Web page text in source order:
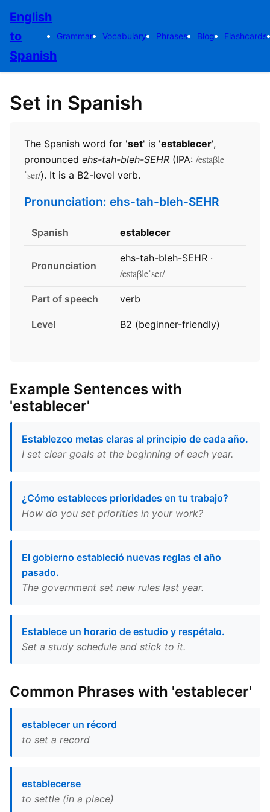
English
to
Spanish
Grammar Vocabulary Phrases Blog Flashcards
Set in Spanish
The Spanish word for 'set' is 'establecer',
pronounced ehs-tah-bleh-SEHR (IPA: /estaβle
ˈseɾ/). It is a B2-level verb.
Pronunciation: ehs-tah-bleh-SEHR
Spanish establecer
Pronunciation
ehs-tah-bleh-SEHR ·
/estaβleˈseɾ/
Part of speech verb
Level B2 (beginner-friendly)
Example Sentences with
'establecer'
Establezco metas claras al principio de cada año.
I set clear goals at the beginning of each year.
¿Cómo estableces prioridades en tu trabajo?
How do you set priorities in your work?
El gobierno estableció nuevas reglas el año
pasado.
The government set new rules last year.
Establece un horario de estudio y respétalo.
Set a study schedule and stick to it.
Common Phrases with 'establecer'
establecer un récord
to set a record
establecerse
to settle (in a place)